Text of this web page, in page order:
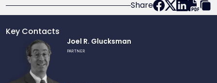
Share
Key Contacts
Joel R. Glucksman
PARTNER